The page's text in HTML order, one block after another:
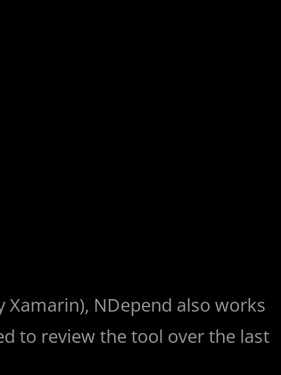
NDepend also works
to review the tool over the last